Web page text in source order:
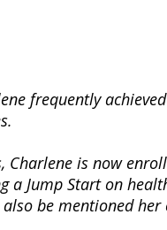
frequently
is now
a Jump Start on
be mentioned